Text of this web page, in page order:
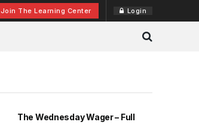
Join The Learning Center Login
The Wednesday Wager – Full